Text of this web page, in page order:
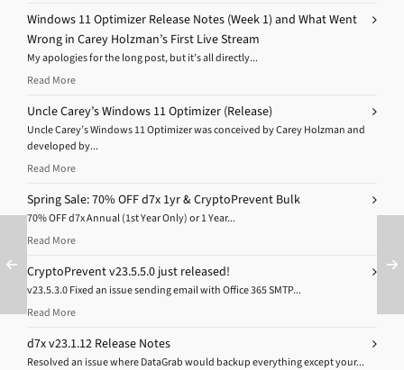
Windows 11 Optimizer Release Notes (Week 1) and What Went
Wrong in Carey Holzman’s First Live Stream
My apologies for the long post, but it’s all directly...
Read More
Uncle Carey’s Windows 11 Optimizer (Release)
Uncle Carey’s Windows 11 Optimizer was conceived by Carey Holzman and
developed by...
Read More
Spring Sale: 70% OFF d7x 1yr & CryptoPrevent Bulk
70% OFF d7x Annual (1st Year Only) or 1 Year...
Read More
CryptoPrevent v23.5.5.0 just released!
v23.5.3.0 Fixed an issue sending email with Office 365 SMTP...
Read More
d7x v23.1.12 Release Notes
Resolved an issue where DataGrab would backup everything except your...